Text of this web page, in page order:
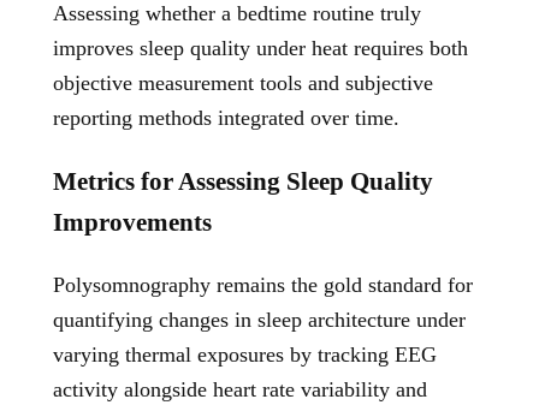
Assessing whether a bedtime routine truly
improves sleep quality under heat requires both
objective measurement tools and subjective
reporting methods integrated over time.
Metrics for Assessing Sleep Quality
Improvements
Polysomnography remains the gold standard for
quantifying changes in sleep architecture under
varying thermal exposures by tracking EEG
activity alongside heart rate variability and